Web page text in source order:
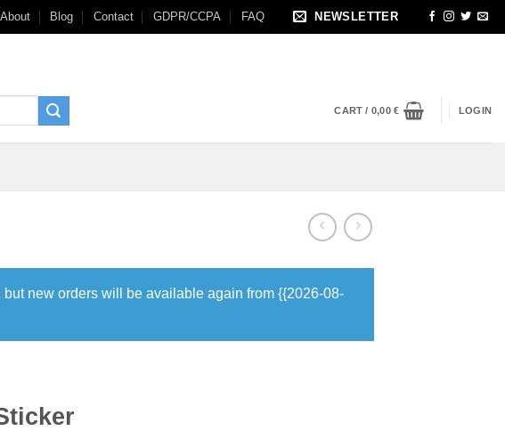
About Blog Contact GDPR/CCPA FAQ NEWSLETTER
CART / 0,00€ LOGIN
new orders will be available again from {{2026-08-